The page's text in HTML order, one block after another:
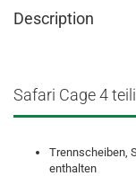
Description
Safari Cage 4
Trennscheiben,
enthalten